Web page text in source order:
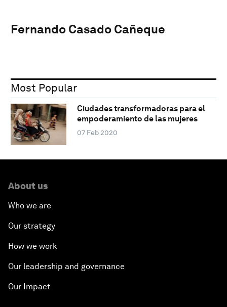
Fernando Casado Cañeque
Most Popular
Ciudades transformadoras para el
empoderamiento de las mujeres
07 Feb 2020
About us
Who we are
Our strategy
How we work
Our leadership and governance
Our Impact